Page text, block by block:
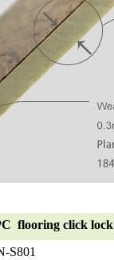
flooring click
S801